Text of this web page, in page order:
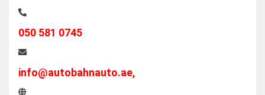
050 581 0745
info@autobahnauto.ae,